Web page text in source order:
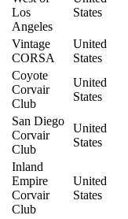
Los
Angeles
States
Vintage
CORSA
United
States
Coyote
Corvair
Club
United
States
San Diego
Corvair
Club
United
States
Inland
Empire
Corvair
Club
United
States